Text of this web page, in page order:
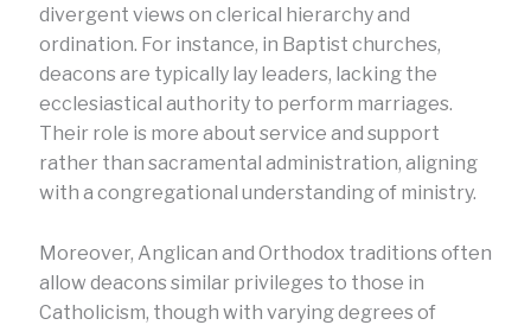
divergent views on clerical hierarchy and
ordination. For instance, in Baptist churches,
deacons are typically lay leaders, lacking the
ecclesiastical authority to perform marriages.
Their role is more about service and support
rather than sacramental administration, aligning
with a congregational understanding of ministry.
Moreover, Anglican and Orthodox traditions often
allow deacons similar privileges to those in
Catholicism, though with varying degrees of